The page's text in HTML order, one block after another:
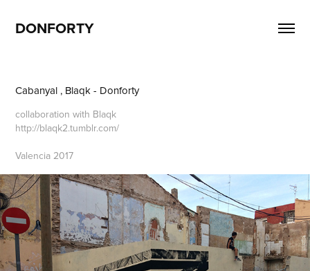
DONFORTY
Cabanyal , Blaqk - Donforty
collaboration with Blaqk
http://blaqk2.tumblr.com/